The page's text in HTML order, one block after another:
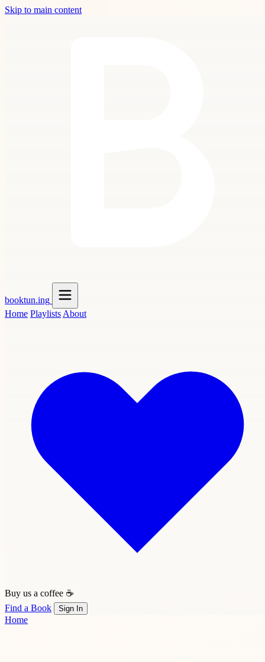
Skip to main content
booktun.ing
Home Playlists About
Buy us a coffee ☕
Find a Book
Sign In
Home